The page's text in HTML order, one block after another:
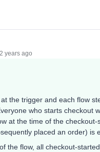
years ago
the trigger and each flow
who starts checkout
at the time of the
placed an order) is
the flow, all checkout-